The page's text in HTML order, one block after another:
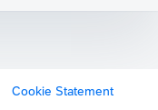
Cookie Statement